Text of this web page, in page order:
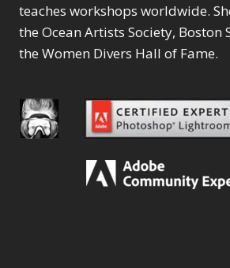
teaches workshops worldwide.
the Ocean Artists Society, Boston
the Women Divers Hall of Fame.